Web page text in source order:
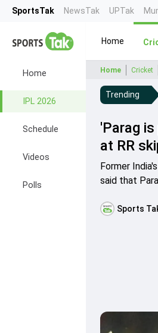
SportsTak NewsTak UPTak
Home
IPL 2026
Schedule
Videos
Polls
Home
Home Cricket
Trending
'Parag
at RR
Former
said that
Sports